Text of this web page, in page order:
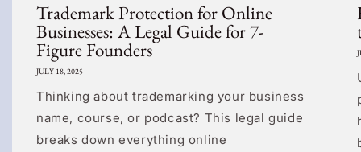
Trademark Protection for Online
Businesses: A Legal Guide for 7-
Figure Founders
JULY 18, 2025
Thinking about trademarking your business
name, course, or podcast? This legal guide
breaks down everything online